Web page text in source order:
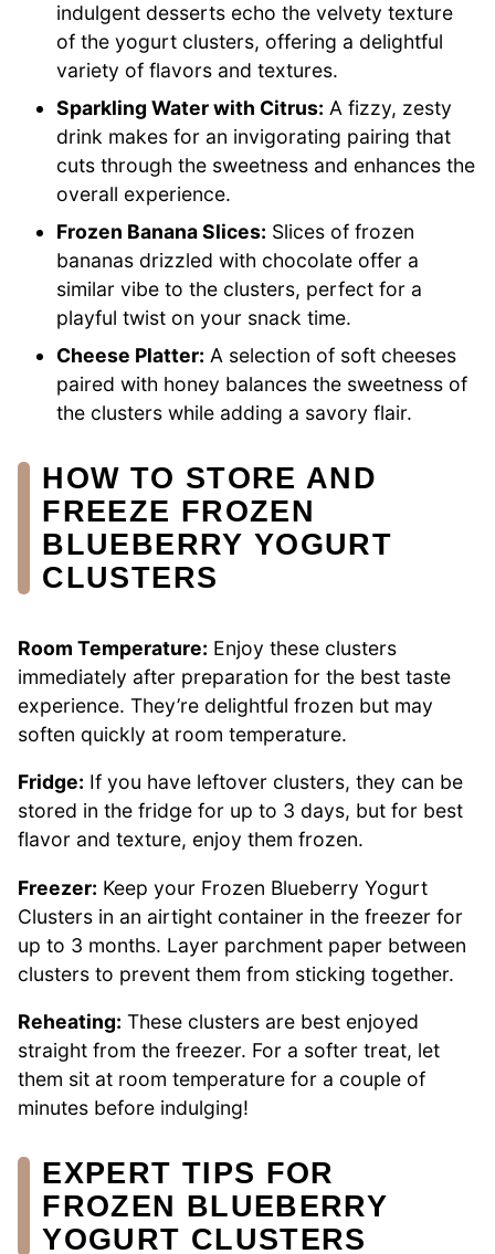
indulgent desserts echo the velvety texture
of the yogurt clusters, offering a delightful
variety of flavors and textures.
Sparkling Water with Citrus: A fizzy, zesty
drink makes for an invigorating pairing that
cuts through the sweetness and enhances the
overall experience.
Frozen Banana Slices: Slices of frozen
bananas drizzled with chocolate offer a
similar vibe to the clusters, perfect for a
playful twist on your snack time.
Cheese Platter: A selection of soft cheeses
paired with honey balances the sweetness of
the clusters while adding a savory flair.
HOW TO STORE AND
FREEZE FROZEN
BLUEBERRY YOGURT
CLUSTERS
Room Temperature: Enjoy these clusters
immediately after preparation for the best taste
experience. They’re delightful frozen but may
soften quickly at room temperature.
Fridge: If you have leftover clusters, they can be
stored in the fridge for up to 3 days, but for best
flavor and texture, enjoy them frozen.
Freezer: Keep your Frozen Blueberry Yogurt
Clusters in an airtight container in the freezer for
up to 3 months. Layer parchment paper between
clusters to prevent them from sticking together.
Reheating: These clusters are best enjoyed
straight from the freezer. For a softer treat, let
them sit at room temperature for a couple of
minutes before indulging!
EXPERT TIPS FOR
FROZEN BLUEBERRY
YOGURT CLUSTERS